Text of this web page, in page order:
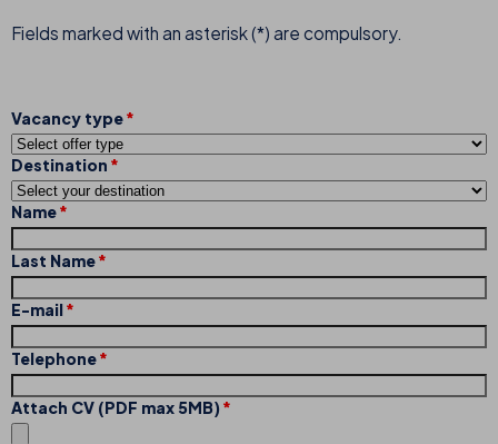
Fields marked with an asterisk (*) are compulsory.
Vacancy type
Destination
Name
Last Name
E-mail
Telephone
Attach CV (PDF max 5MB)